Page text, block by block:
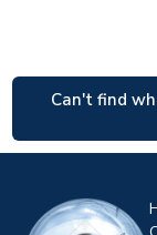
Can't find